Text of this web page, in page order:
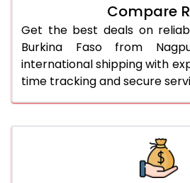
5,664
29.0 Kg
5,732
30.0 Kg
5,794
31.0 to 35.0 Kg
3,152
36.0 to 40.0 Kg
3,140
3,126
Compare
Get the best deals on
Burkina Faso from
international shipping with
time tracking and secure